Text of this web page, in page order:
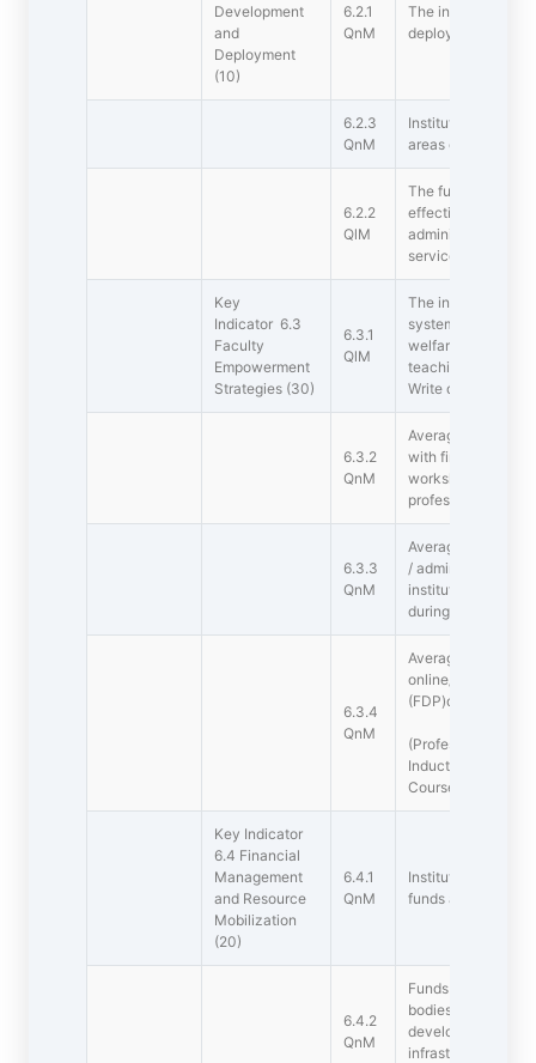
Development
and
Deployment
(10)
6.2.1
QnM
The institutional
deployed.
6.2.3
QnM
Institution
areas of operations
6.2.2
QlM
The functioning of
effective and
administrative
service rules,
Key
Indicator 6.3
Faculty
Empowerment
Strategies (30)
6.3.1
QlM
The institution has
system,
welfare measures
teaching staff
Write description
6.3.2
QnM
Average
with financial
workshops and
professional
6.3.3
QnM
Average number
/ administrative
institution for
during the last five
6.3.4
QnM
Average
online/ face-to-
(FDP)during the
(Professional
Induction s,
Course )
Key Indicator
6.4 Financial
Management
and Resource
Mobilization
(20)
6.4.1
QnM
Institutional
funds and the
6.4.2
QnM
Funds / Grants
bodies during the
development and
infrastructure (not